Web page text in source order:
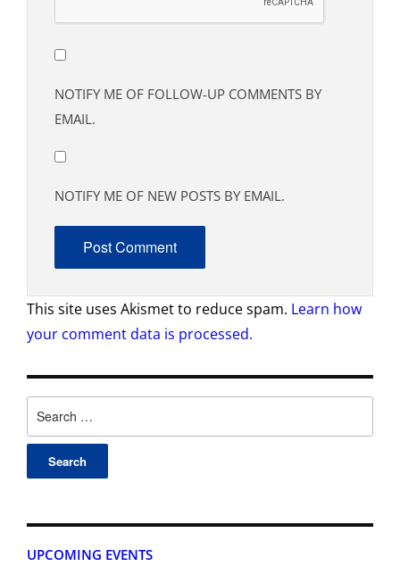
UPCOMING EVENTS
NOTIFY ME OF FOLLOW-UP COMMENTS BY
EMAIL.
NOTIFY ME OF NEW POSTS BY EMAIL.
This site uses Akismet to reduce spam. Learn how
your comment data is processed.